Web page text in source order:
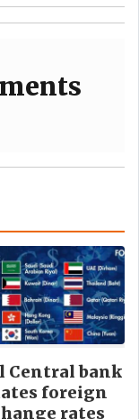
Central bank
foreign
rates